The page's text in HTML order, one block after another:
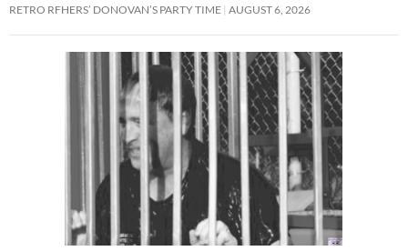
RETRO RFHERS’ DONOVAN’S PARTY TIME AUGUST 6, 2026